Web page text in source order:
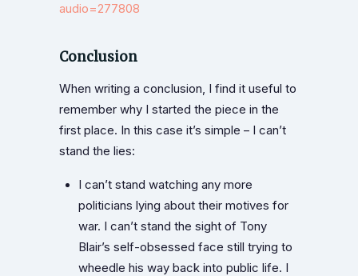
audio=277808
Conclusion
When writing a conclusion, I find it useful to
remember why I started the piece in the
first place. In this case it’s simple – I can’t
stand the lies:
I can’t stand watching any more
politicians lying about their motives for
war. I can’t stand the sight of Tony
Blair’s self-obsessed face still trying to
wheedle his way back into public life. I